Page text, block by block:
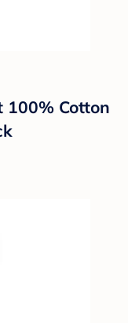
100% Cotton